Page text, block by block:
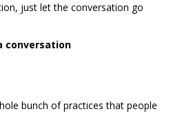
just let the conversation go
conversation
bunch of practices that people